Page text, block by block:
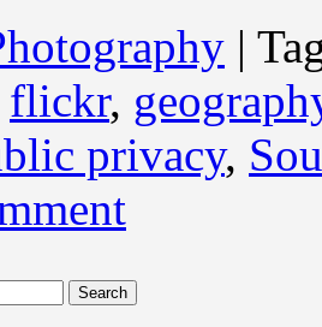
|
flickr,
privacy,